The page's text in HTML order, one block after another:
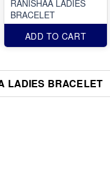
RANISHAA LADIES
BRACELET
ADD TO CART
LADIES BRACELET